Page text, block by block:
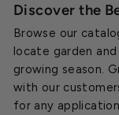
Discover the
Browse our
locate garden
growing season.
with our
for any